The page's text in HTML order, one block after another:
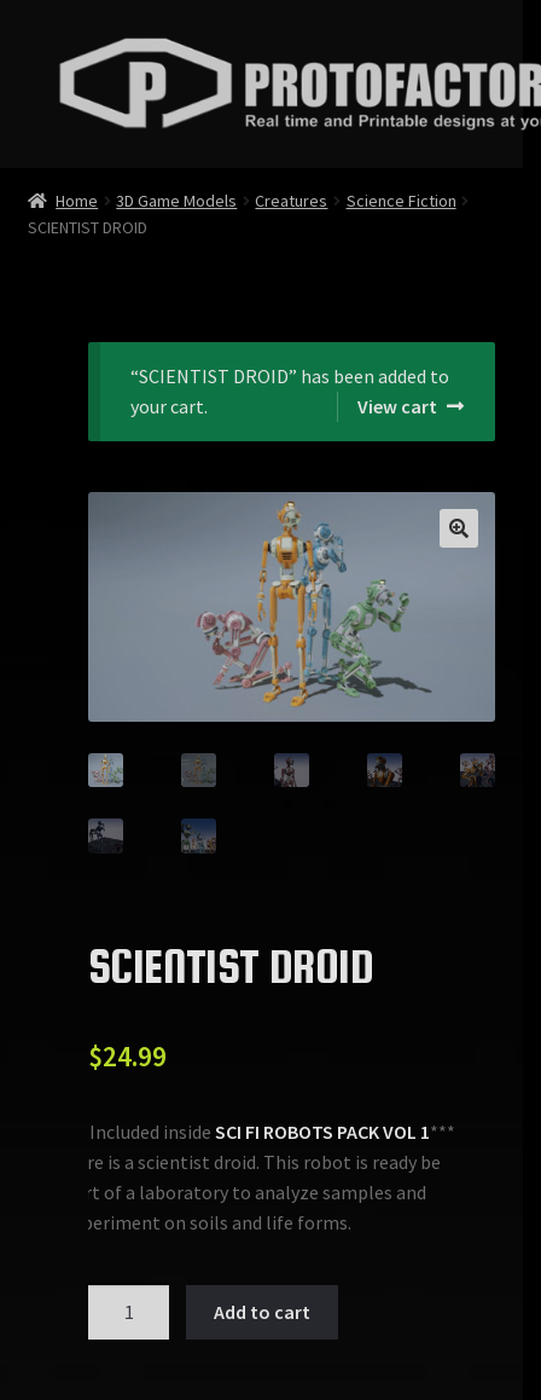
navigation
content
Store
Home 3D Game Models Creatures
Science Fiction
SCIENTIST DROID
“SCIENTIST DROID” has been added to
your cart.
View cart
SCIENTIST DROID
$24.99
***Included inside SCI FI ROBOTS PACK VOL 1***
Here is a scientist droid. This robot is ready be
part of a laboratory to analyze samples and
experiment on soils and life forms.
Add to cart